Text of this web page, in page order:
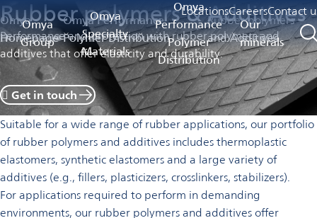
LocationsCareersContact
Omya
Group
Omya
Specialty
Materials
Omya
Performance
Polymer
Distribution
Our
minerals
Omya
Homepage
Omya Performance
Polymer Distribution
Rubber polymers
and Additives
Rubber polymers & Additives
Performance and protection with rubber polymers and
additives that offer elasticity and durability.
 Get in touch
Suitable for a wide range of rubber applications, our portfolio
of rubber polymers and additives includes thermoplastic
elastomers, synthetic elastomers and a large variety of
additives (e.g., fillers, plasticizers, crosslinkers, stabilizers).
For applications required to perform in demanding
environments, our rubber polymers and additives offer